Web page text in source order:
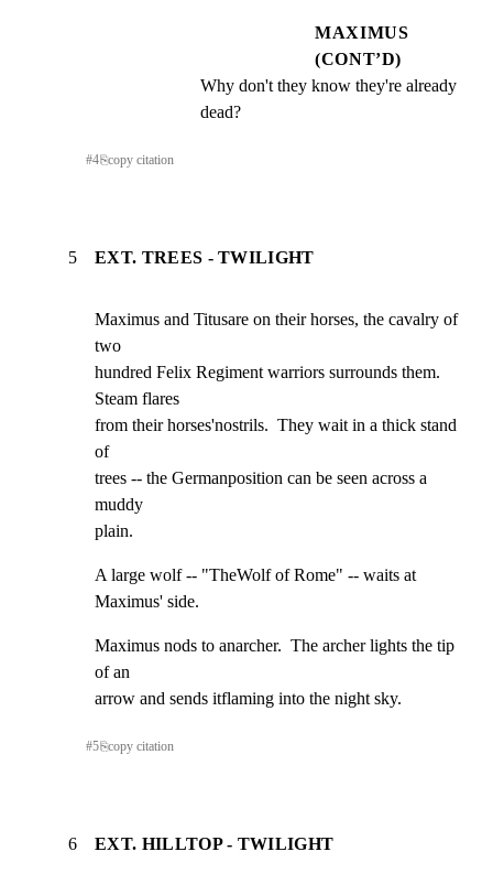
MAXIMUS
(CONT’D)
Why don't they know they're already
dead?
#4⎘copy citation
5 EXT. TREES - TWILIGHT
Maximus and Titusare on their horses, the cavalry of
two
hundred Felix Regiment warriors surrounds them.
Steam flares
from their horses'nostrils.  They wait in a thick stand
of
trees -- the Germanposition can be seen across a
muddy
plain.
A large wolf -- "TheWolf of Rome" -- waits at
Maximus' side.
Maximus nods to anarcher.  The archer lights the tip
of an
arrow and sends itflaming into the night sky.
#5⎘copy citation
6 EXT. HILLTOP - TWILIGHT